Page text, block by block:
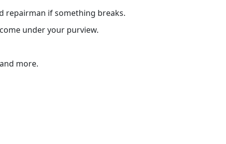
repairman if something breaks.
under your purview.
more.